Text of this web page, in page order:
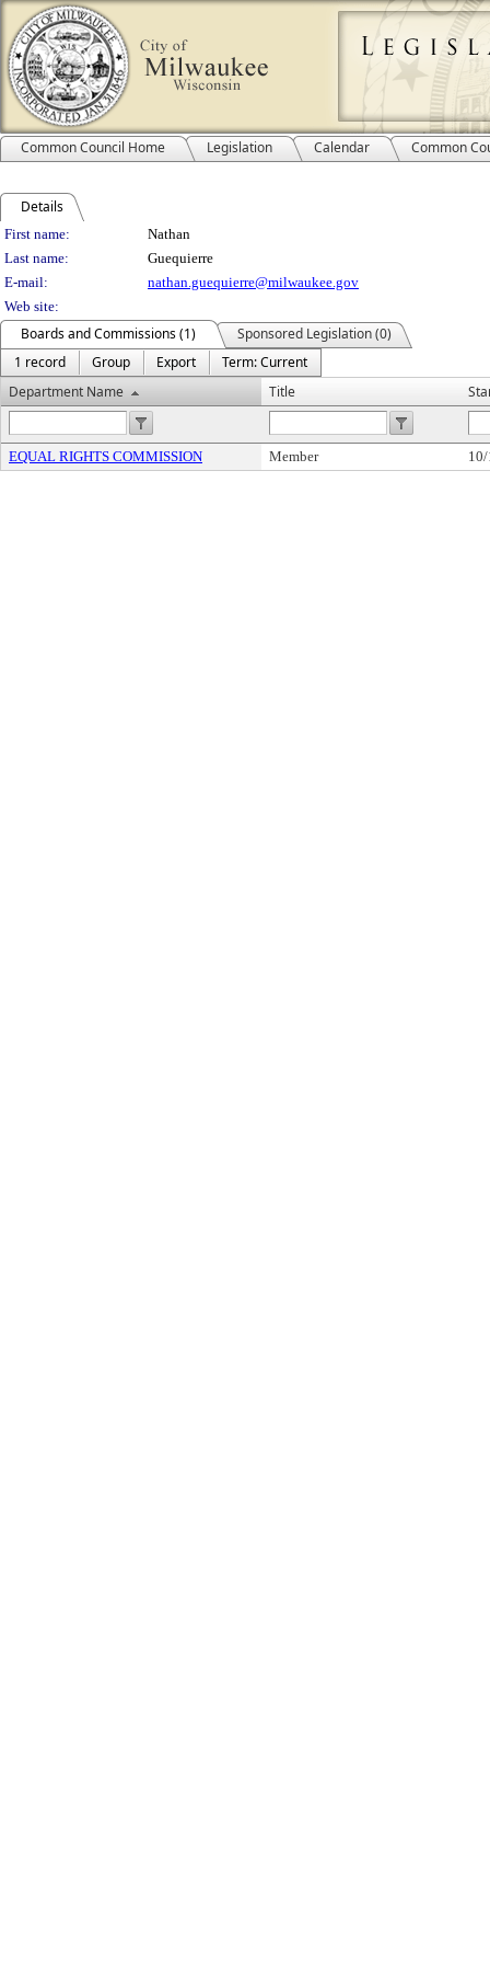
Common Council Home Legislation Calendar Common
Details
Person Details
First name:
Nathan
Last name:
Guequierre
E-mail:
nathan.guequierre@milwaukee.gov
Web site:
Boards and Commissions (1)
Sponsored Legislation (0)
1 record
Group Export
Term: Current
Department Name
Title
EQUAL RIGHTS COMMISSION Member